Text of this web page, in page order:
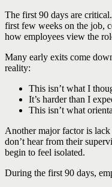
The first 90 days are
first few weeks on the job,
how employees view the
Many early exits come
reality:
This isn’t what I
It’s harder than I
This isn’t what
Another major factor is
don’t hear from their
begin to feel isolated.
During the first 90 days,